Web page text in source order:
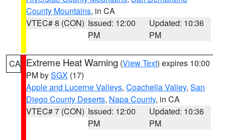
County Mountains, in CA
VTEC# 8 (CON) Issued: 12:00
PM
Updated: 10:36
PM
CA Extreme Heat Warning (View Text) expires 10:00
PM bySGX (17)
Apple and Lucerne Valleys, Coachella Valley, San
Diego County Deserts, Napa County, in CA
VTEC# 7 (CON) Issued: 12:00
PM
Updated: 10:36
PM